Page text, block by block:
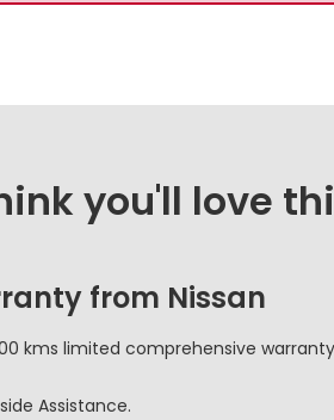
you'll love
from Nissan
kms limited comprehensive
Assistance.